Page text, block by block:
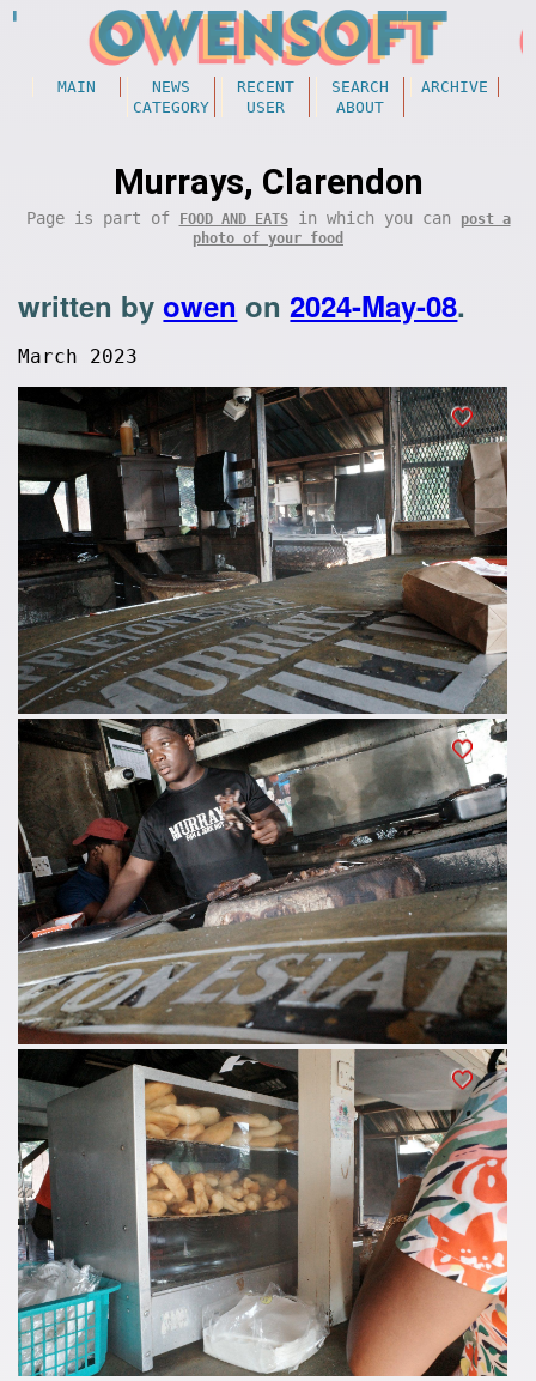
MAIN NEWS RECENT SEARCH
ARCHIVE
CATEGORY
USER ABOUT
Murrays, Clarendon
Page is part of FOOD AND EATSin which you can
post a
photo of your food
written byowen on2024-May-08.
March 2023